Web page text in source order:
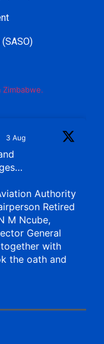
3 Aug
Authority
Retired
M Ncube,
General
together with
the oath and